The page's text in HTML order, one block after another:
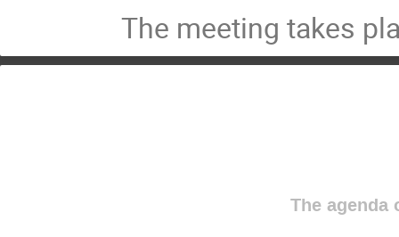
The meeting takes
The